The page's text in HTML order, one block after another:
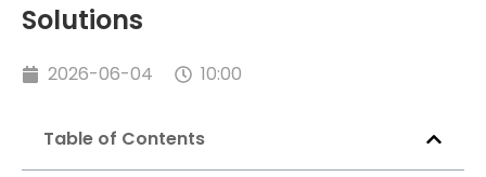
Solutions
2026-06-04 10:00
Table of Contents